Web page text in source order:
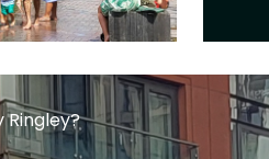
Ringley?